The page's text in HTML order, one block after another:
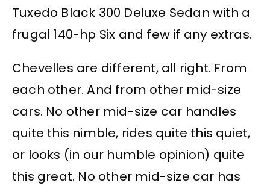
Tuxedo Black 300 Deluxe Sedan with a
frugal 140-hp Six and few if any extras.
Chevelles are different, all right. From
each other. And from other mid-size
cars. No other mid-size car handles
quite this nimble, rides quite this quiet,
or looks (in our humble opinion) quite
this great. No other mid-size car has